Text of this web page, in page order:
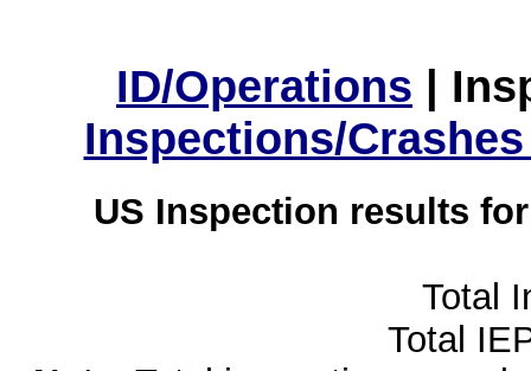
ID/Operations |
Inspections/
US Inspection results
Total
Total